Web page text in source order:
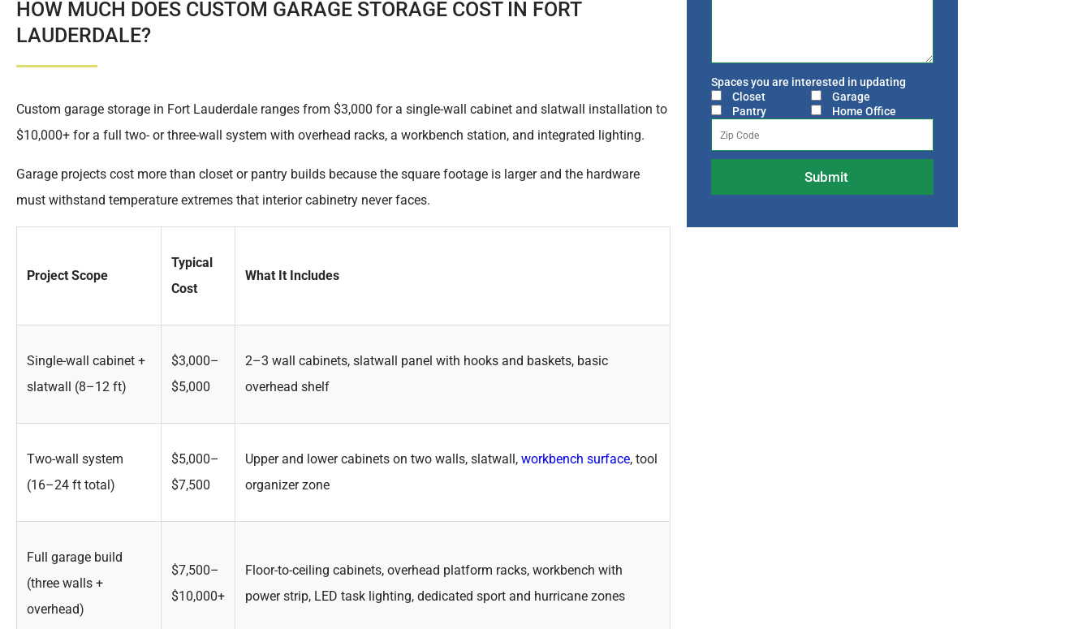
HOW MUCH DOES CUSTOM GARAGE STORAGE COST IN FORT
LAUDERDALE?
Custom garage storage in Fort Lauderdale ranges from $3,000 for a single-wall cabinet and slatwall installation to
$10,000+ for a full two- or three-wall system with overhead racks, a workbench station, and integrated lighting.
Garage projects cost more than closet or pantry builds because the square footage is larger and the hardware
must withstand temperature extremes that interior cabinetry never faces.
Project Scope
Typical
Cost
What It Includes
Single-wall cabinet +
slatwall (8–12 ft)
$3,000–
$5,000
2–3 wall cabinets, slatwall panel with hooks and baskets, basic
overhead shelf
Two-wall system
(16–24 ft total)
$5,000–
$7,500
Upper and lower cabinets on two walls, slatwall, workbench surface, tool
organizer zone
Full garage build
(three walls +
overhead)
$7,500–
$10,000+
Floor-to-ceiling cabinets, overhead platform racks, workbench with
power strip, LED task lighting, dedicated sport and hurricane zones
Spaces you are interested in updating
Closet
Garage
Pantry
Home Office